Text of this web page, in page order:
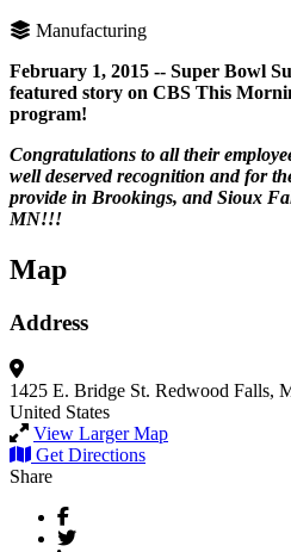
Manufacturing
February 1, 2015 -- Super Bowl
featured story on CBS This
program!
Congratulations to all their
well deserved recognition and for
provide in Brookings, and Sioux
MN!!!
Map
Address
1425 E. Bridge St. Redwood Falls,
United States
View Larger Map
Get Directions
Share
Facebook
Twitter